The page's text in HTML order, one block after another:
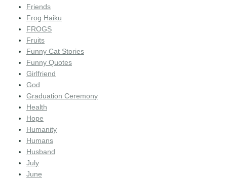
Friends
Frog Haiku
FROGS
Fruits
Funny Cat Stories
Funny Quotes
Girlfriend
God
Graduation Ceremony
Health
Hope
Humanity
Humans
Husband
July
June